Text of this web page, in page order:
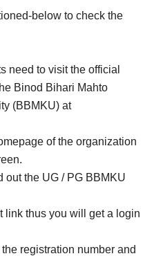
below to check the
need to visit the official
Binod Bihari Mahto
(BBMKU) at
of the organization
out the UG / PG BBMKU
link thus you will get a login
registration number and